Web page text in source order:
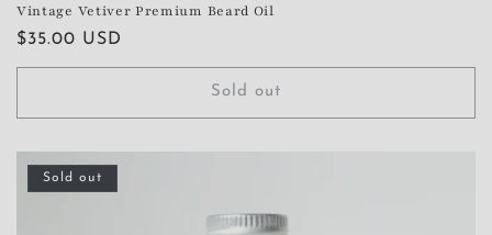
Vintage Vetiver Premium Beard Oil
Regular
price
$35.00 USD
Sold out
Sold out